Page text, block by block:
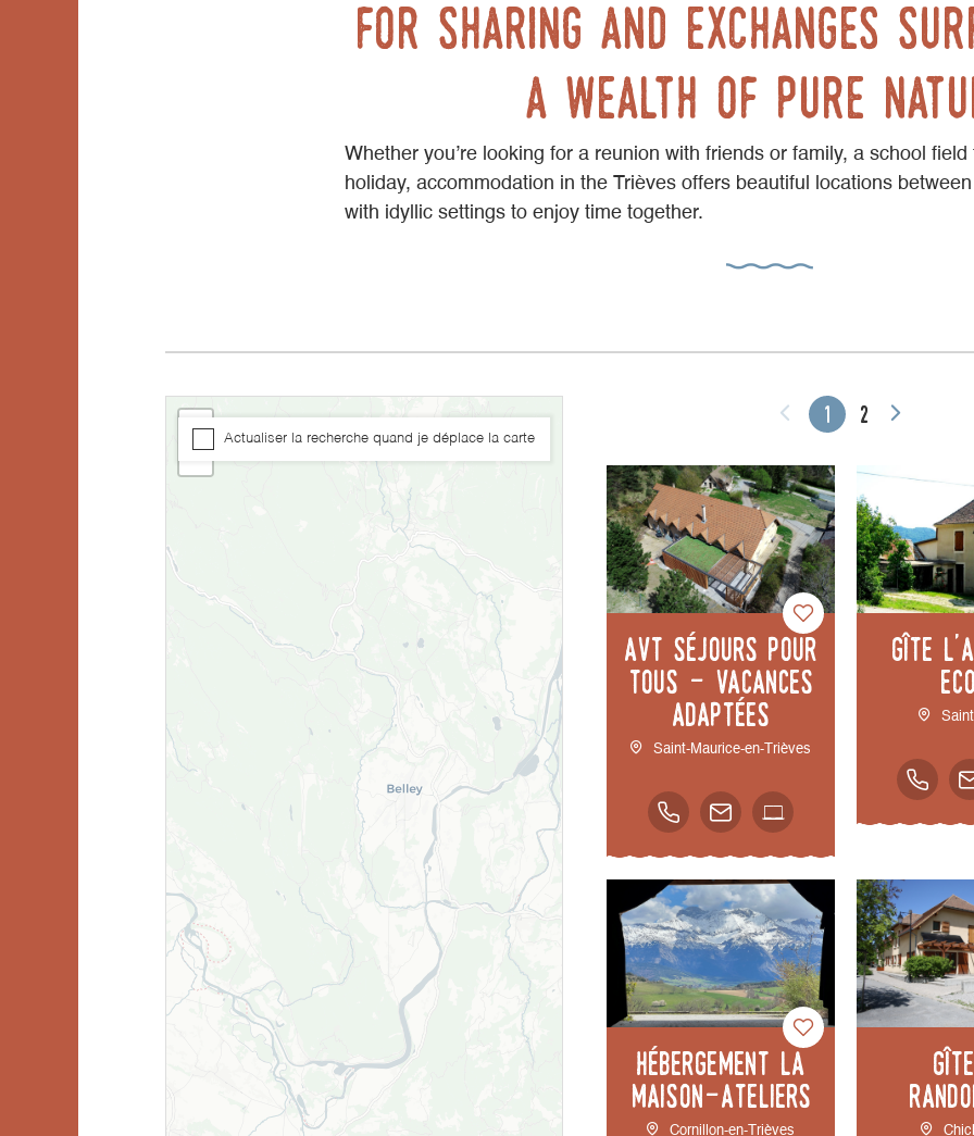
for sharing and exchanges
a wealth of pure
Whether you’re looking for a reunion with friends or family, a school
holiday, accommodation in the Trièves offers beautiful locations
with idyllic settings to enjoy time together.
1 2
AVT séjours pour
tous - Vacances
adaptées
Saint-Maurice-en-Trièves
Gîte
Hébergement la
Maison-Ateliers
Cornillon-en-Trièves
+
−
Actualiser la recherche quand je déplace la carte